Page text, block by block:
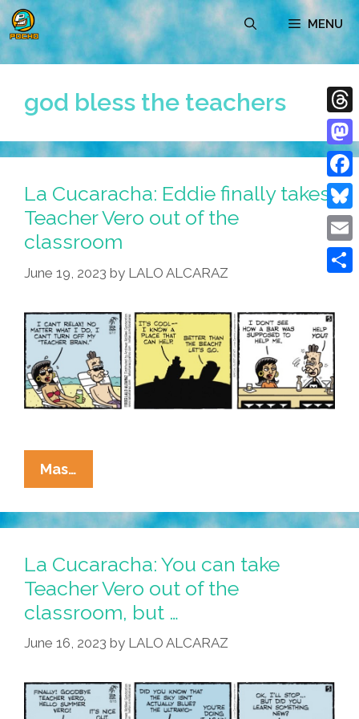
Skip
to
content
MENU
god bless the teachers
La Cucaracha: Eddie finally takes
Teacher Vero out of the
classroom
June 19, 2023 by LALO ALCARAZ
Mas…
Cucaracha:
Eddie
Finally
Teacher
Vero
Out
Of
Classroom
La Cucaracha: You can take
Teacher Vero out of the
classroom, but …
June 16, 2023 by LALO ALCARAZ